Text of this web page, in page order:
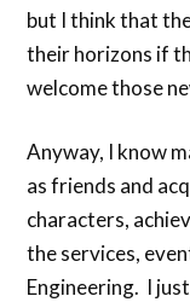
but I think that
their horizons if
welcome those
Anyway, I know
as friends and
characters,
the services,
Engineering. I